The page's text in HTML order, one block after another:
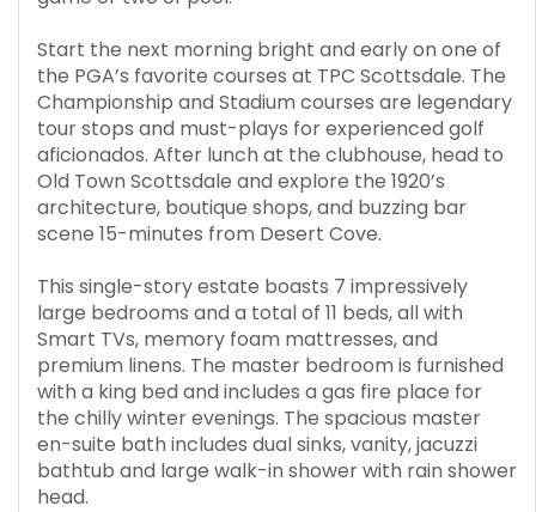
Start the next morning bright and early on one of
the PGA’s favorite courses at TPC Scottsdale. The
Championship and Stadium courses are legendary
tour stops and must-plays for experienced golf
aficionados. After lunch at the clubhouse, head to
Old Town Scottsdale and explore the 1920’s
architecture, boutique shops, and buzzing bar
scene 15-minutes from Desert Cove.
This single-story estate boasts 7 impressively
large bedrooms and a total of 11 beds, all with
Smart TVs, memory foam mattresses, and
premium linens. The master bedroom is furnished
with a king bed and includes a gas fire place for
the chilly winter evenings. The spacious master
en-suite bath includes dual sinks, vanity, jacuzzi
bathtub and large walk-in shower with rain shower
head.